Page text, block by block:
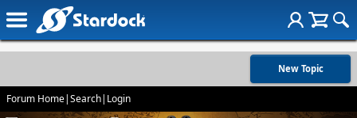
New Topic
Forum Home|Search| Login